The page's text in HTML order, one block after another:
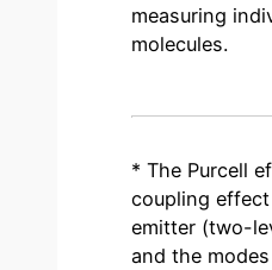
measuring
molecules.
* The Purcell
coupling
emitter (two-
and the